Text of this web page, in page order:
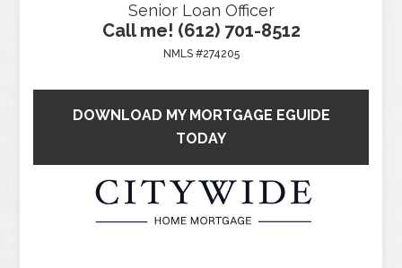
Senior Loan Officer
Call me! (612) 701-8512
NMLS #274205
DOWNLOAD MY MORTGAGE EGUIDE
TODAY